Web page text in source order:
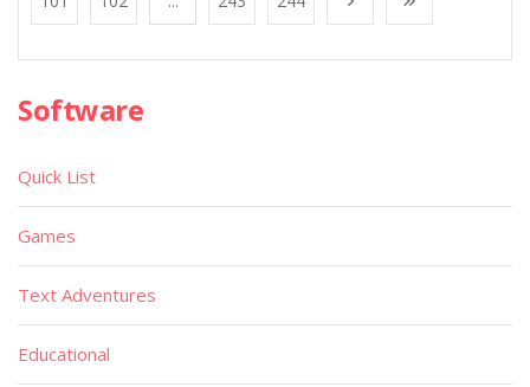
Software
Quick List
Games
Text Adventures
Educational